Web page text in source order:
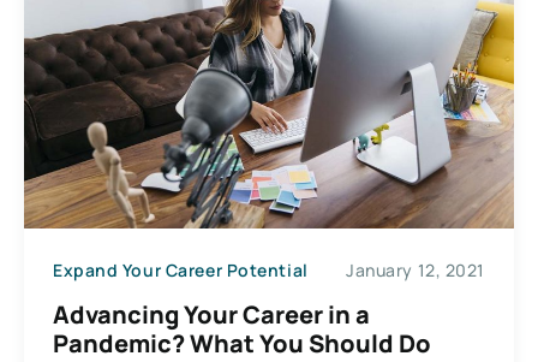
Expand Your Career Potential January 12, 2021
Advancing Your Career in a
Pandemic? What You Should Do